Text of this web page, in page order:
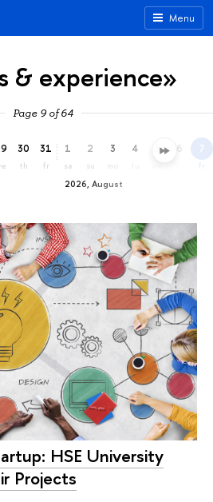
Menu
& experience»
Page 9 of 64
30
th
31
fr
2026, August
1
sa
2
su
3 4 5 6 7
fr
HSE University
Projects